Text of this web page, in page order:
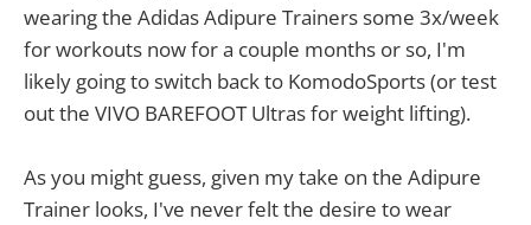
wearing the Adidas Adipure Trainers some 3x/week
for workouts now for a couple months or so, I'm
likely going to switch back to KomodoSports (or test
out the VIVO BAREFOOT Ultras for weight lifting).
As you might guess, given my take on the Adipure
Trainer looks, I've never felt the desire to wear